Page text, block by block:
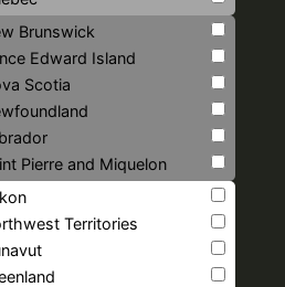
Brunswick
Edward Island
Scotia
Pierre and Miquelon
Territories